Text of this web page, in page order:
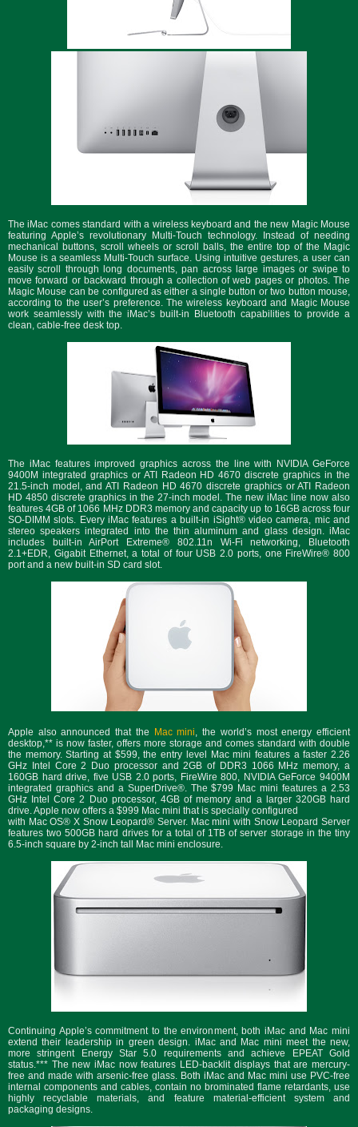
The iMac comes standard with a wireless keyboard and the new Magic Mouse
featuring Apple’s revolutionary Multi-Touch technology. Instead of needing
mechanical buttons, scroll wheels or scroll balls, the entire top of the Magic
Mouse is a seamless Multi-Touch surface. Using intuitive gestures, a user can
easily scroll through long documents, pan across large images or swipe to
move forward or backward through a collection of web pages or photos. The
Magic Mouse can be configured as either a single button or two button mouse,
according to the user’s preference. The wireless keyboard and Magic Mouse
work seamlessly with the iMac’s built-in Bluetooth capabilities to provide a
clean, cable-free desk top.
The iMac features improved graphics across the line with NVIDIA GeForce
9400M integrated graphics or ATI Radeon HD 4670 discrete graphics in the
21.5-inch model, and ATI Radeon HD 4670 discrete graphics or ATI Radeon
HD 4850 discrete graphics in the 27-inch model. The new iMac line now also
features 4GB of 1066 MHz DDR3 memory and capacity up to 16GB across four
SO-DIMM slots. Every iMac features a built-in iSight® video camera, mic and
stereo speakers integrated into the thin aluminum and glass design. iMac
includes built-in AirPort Extreme® 802.11n Wi-Fi networking, Bluetooth
2.1+EDR, Gigabit Ethernet, a total of four USB 2.0 ports, one FireWire® 800
port and a new built-in SD card slot.
Apple also announced that the Mac mini , the world’s most energy efficient
desktop,** is now faster, offers more storage and comes standard with double
the memory. Starting at $599, the entry level Mac mini features a faster 2.26
GHz Intel Core 2 Duo processor and 2GB of DDR3 1066 MHz memory, a
160GB hard drive, five USB 2.0 ports, FireWire 800, NVIDIA GeForce 9400M
integrated graphics and a SuperDrive®. The $799 Mac mini features a 2.53
GHz Intel Core 2 Duo processor, 4GB of memory and a larger 320GB hard
drive. Apple now offers a $999 Mac mini that is specially configured
with Mac OS® X Snow Leopard® Server. Mac mini with Snow Leopard Server
features two 500GB hard drives for a total of 1TB of server storage in the tiny
6.5-inch square by 2-inch tall Mac mini enclosure.
Continuing Apple’s commitment to the environment, both iMac and Mac mini
extend their leadership in green design. iMac and Mac mini meet the new,
more stringent Energy Star 5.0 requirements and achieve EPEAT Gold
status.*** The new iMac now features LED-backlit displays that are mercury-
free and made with arsenic-free glass. Both iMac and Mac mini use PVC-free
internal components and cables, contain no brominated flame retardants, use
highly recyclable materials, and feature material-efficient system and
packaging designs.